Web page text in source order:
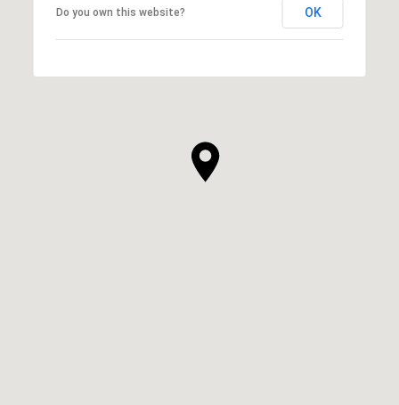
Do you own this website? OK